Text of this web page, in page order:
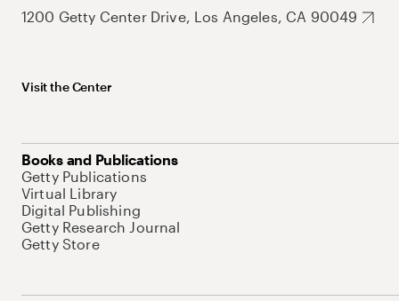
1200 Getty Center Drive, Los Angeles, CA 90049
Visit the Center
Books and Publications
Getty Publications
Virtual Library
Digital Publishing
Getty Research Journal
Getty Store